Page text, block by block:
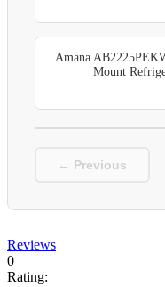
Amana
Mount
← Previous
Reviews
0
Rating: